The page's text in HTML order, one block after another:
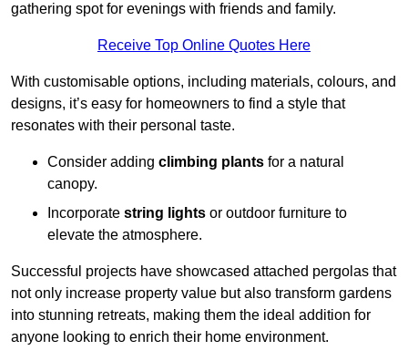
gathering spot for evenings with friends and family.
Receive Top Online Quotes Here
With customisable options, including materials, colours, and
designs, it’s easy for homeowners to find a style that
resonates with their personal taste.
Consider adding climbing plants for a natural
canopy.
Incorporate string lights or outdoor furniture to
elevate the atmosphere.
Successful projects have showcased attached pergolas that
not only increase property value but also transform gardens
into stunning retreats, making them the ideal addition for
anyone looking to enrich their home environment.